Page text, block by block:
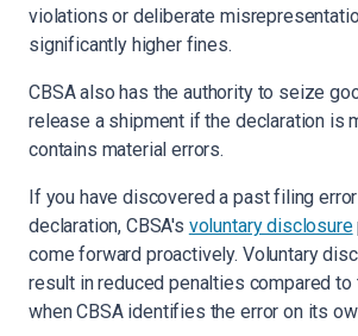
violations or deliberate
significantly higher fines.
CBSA also has the authority to seize
release a shipment if the declaration is
contains material errors.
If you have discovered a past filing
declaration, CBSA's voluntary disclosure
come forward proactively. Voluntary
result in reduced penalties compared
when CBSA identifies the error on its